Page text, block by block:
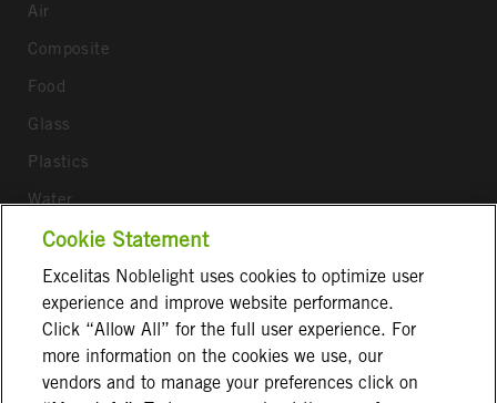
Air
Composite
Food
Glass
Plastics
Water
Wood
Follow us
Cookie Statement
Excelitas Noblelight uses cookies to optimize user
experience and improve website performance.
Click “Allow All” for the full user experience. For
more information on the cookies we use, our
vendors and to manage your preferences click on